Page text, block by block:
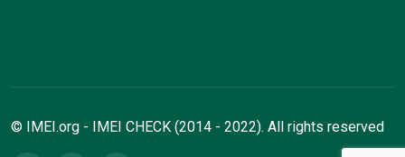
© IMEI.org - IMEI CHECK (2014 - 2022). All rights reserved